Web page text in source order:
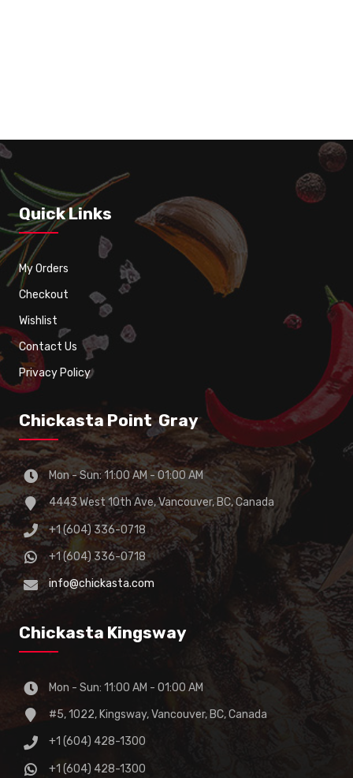
Quick Links
My Orders
Checkout
Wishlist
Contact Us
Privacy Policy
Chickasta Point Gray
Mon - Sun: 11:00 AM - 01:00 AM
4443 West 10th Ave, Vancouver, BC, Canada
+1 (604) 336-0718
+1 (604) 336-0718
info@chickasta.com
Chickasta Kingsway
Mon - Sun: 11:00 AM - 01:00 AM
#5, 1022, Kingsway, Vancouver, BC, Canada
+1 (604) 428-1300
+1 (604) 428-1300